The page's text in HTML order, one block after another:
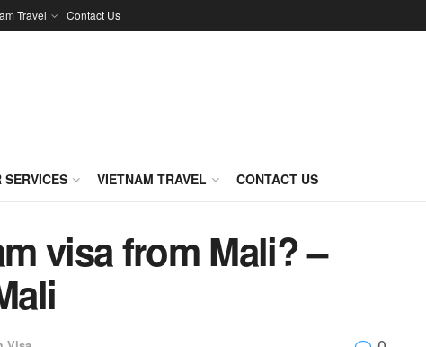
Travel Contact Us
VIETNAM TRAVEL CONTACT US
visa from Mali? –